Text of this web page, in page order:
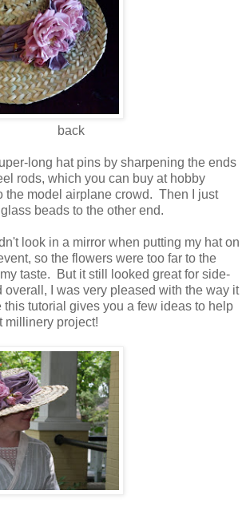
back
long hat pins by sharpening the ends
rods, which you can buy at hobby
the model airplane crowd. Then I just
beads to the other end.
look in a mirror when putting my hat on
so the flowers were too far to the
taste. But it still looked great for side-
overall, I was very pleased with the way it
tutorial gives you a few ideas to help
millinery project!